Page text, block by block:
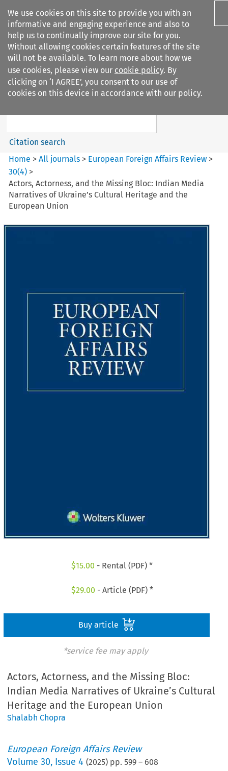
We use cookies on this site to provide you with an
informative and engaging experience and also to
help us to continually improve our site for you.
Without allowing cookies certain features of the site
will not be available. To learn more about how we
use cookies, please view our cookie policy. By
clicking on ‘I AGREE’, you consent to our use of
cookies on this device in accordance with our policy.
Search filters
European Foreign Affairs
Search content
Citation search
Home >All journals > European Foreign Affairs Review >
30(4) >
Actors, Actorness, and the Missing Bloc: Indian Media
Narratives of Ukraine’s Cultural Heritage and the
European Union
$15.00 - Rental (PDF) *
$29.00 - Article (PDF) *
Buy article
*service fee may apply
Actors, Actorness, and the Missing Bloc:
Indian Media Narratives of Ukraine’s Cultural
Heritage and the European Union
Shalabh Chopra
European Foreign Affairs Review
Volume30, Issue 4 (2025) pp.599 – 608